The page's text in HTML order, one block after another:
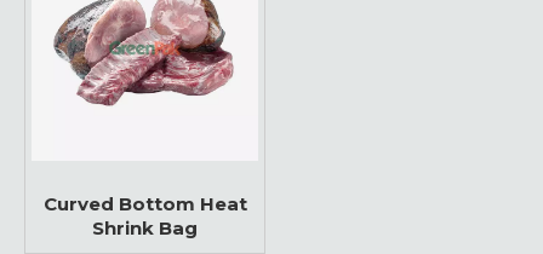
Curved Bottom Heat
Shrink Bag